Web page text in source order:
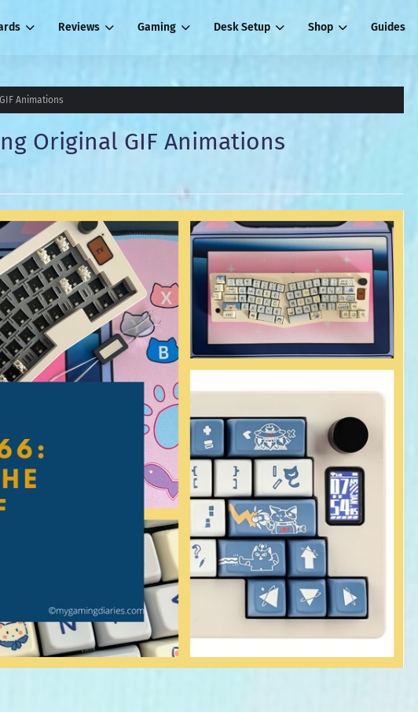
Reviews Gaming Desk Setup Shop Guides
Animations
Original GIF Animations